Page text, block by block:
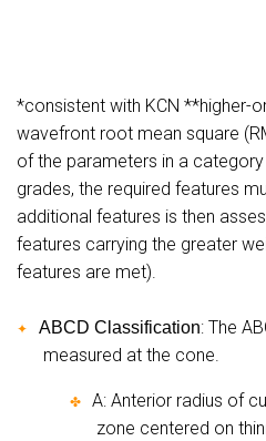
*consistent with KCN **higher-
wavefront root mean square
of the parameters in a category
grades, the required features
additional features is then
features carrying the greater
features are met).
✦ ABCD Classification: The
measured at the cone.
✤
A: Anterior radius of
zone centered on